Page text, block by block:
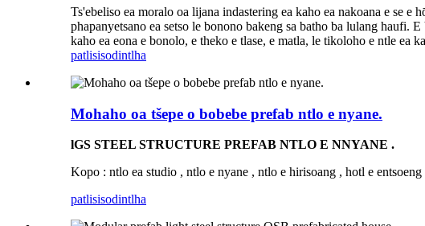
Ts'ebeliso ea moralo oa lijana indastering ea kaho ea nakoana e se e
phapanyetsano ea setso le bonono bakeng sa batho ba lulang haufi.
kaho ea eona e bonolo, e theko e tlase, e matla, le tikoloho e ntle ea
patlisisodintlha
Mohaho oa tšepe o bobebe prefab ntlo e nyane.
lGS STEEL STRUCTURE PREFAB NTLO E NNYANE .
Kopo : ntlo ea studio , ntlo e nyane , ntlo e hirisoang , hotl e entsoeng
patlisisodintlha